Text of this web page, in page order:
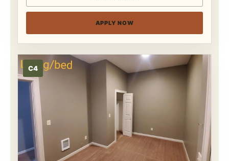
APPLY NOW
C4